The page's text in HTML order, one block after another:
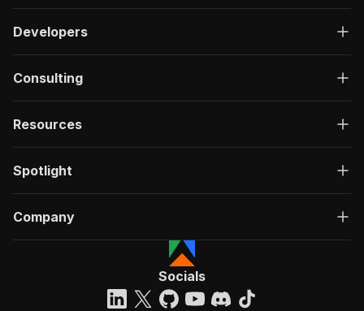
Developers
Consulting
Resources
Spotlight
Company
Socials